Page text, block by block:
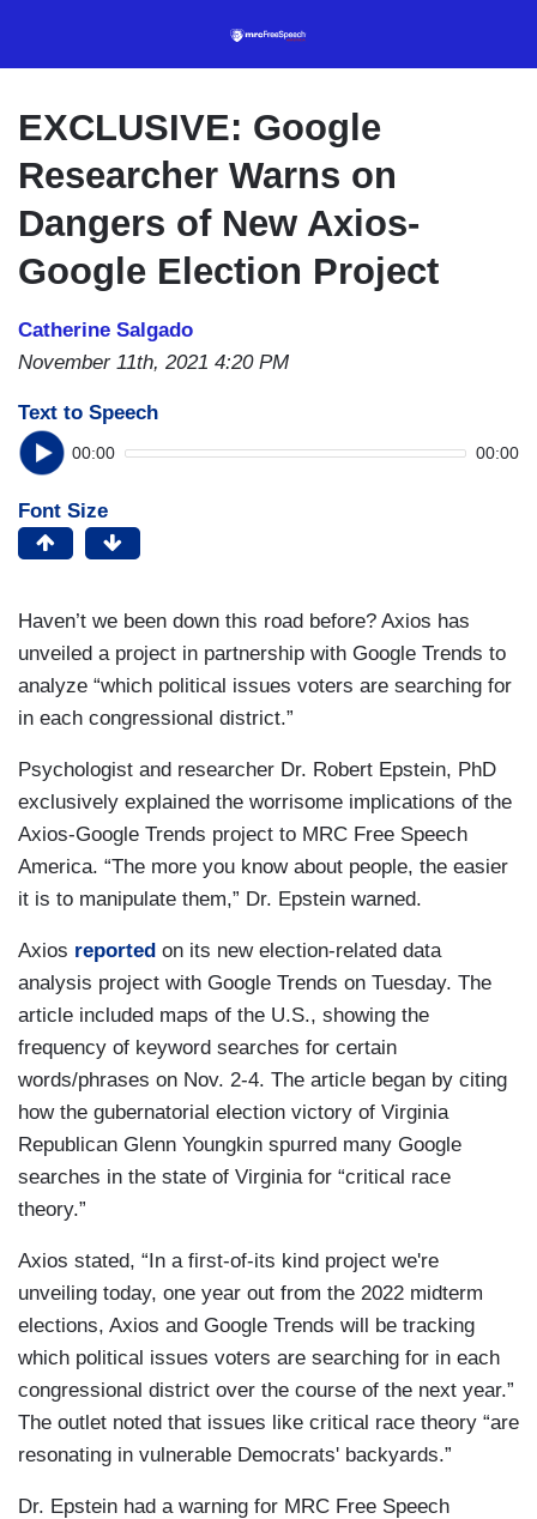
content
EXCLUSIVE: Google
Researcher Warns on
Dangers of New Axios-
Google Election Project
Catherine Salgado
November 11th, 2021 4:20 PM
Text to Speech
00:00 00:00
Font Size
Haven’t we been down this road before? Axios has
unveiled a project in partnership with Google Trends to
analyze “which political issues voters are searching for
in each congressional district.”
Psychologist and researcher Dr. Robert Epstein, PhD
exclusively explained the worrisome implications of the
Axios-Google Trends project to MRC Free Speech
America. “The more you know about people, the easier
it is to manipulate them,” Dr. Epstein warned.
Axios reported on its new election-related data
analysis project with Google Trends on Tuesday. The
article included maps of the U.S., showing the
frequency of keyword searches for certain
words/phrases on Nov. 2-4. The article began by citing
how the gubernatorial election victory of Virginia
Republican Glenn Youngkin spurred many Google
searches in the state of Virginia for “critical race
theory.”
Axios stated, “In a first-of-its kind project we're
unveiling today, one year out from the 2022 midterm
elections, Axios and Google Trends will be tracking
which political issues voters are searching for in each
congressional district over the course of the next year.”
The outlet noted that issues like critical race theory “are
resonating in vulnerable Democrats' backyards.”
Dr. Epstein had a warning for MRC Free Speech